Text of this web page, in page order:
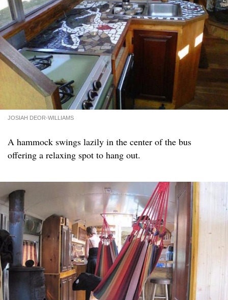
JOSIAH DEOR-WILLIAMS
A hammock swings lazily in the center of the bus
offering a relaxing spot to hang out.